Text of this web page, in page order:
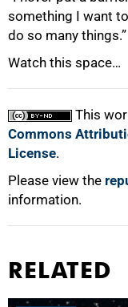
something I want
do so many things.”
Watch this space…
This
Commons
License.
Please view the
information.
RELATED